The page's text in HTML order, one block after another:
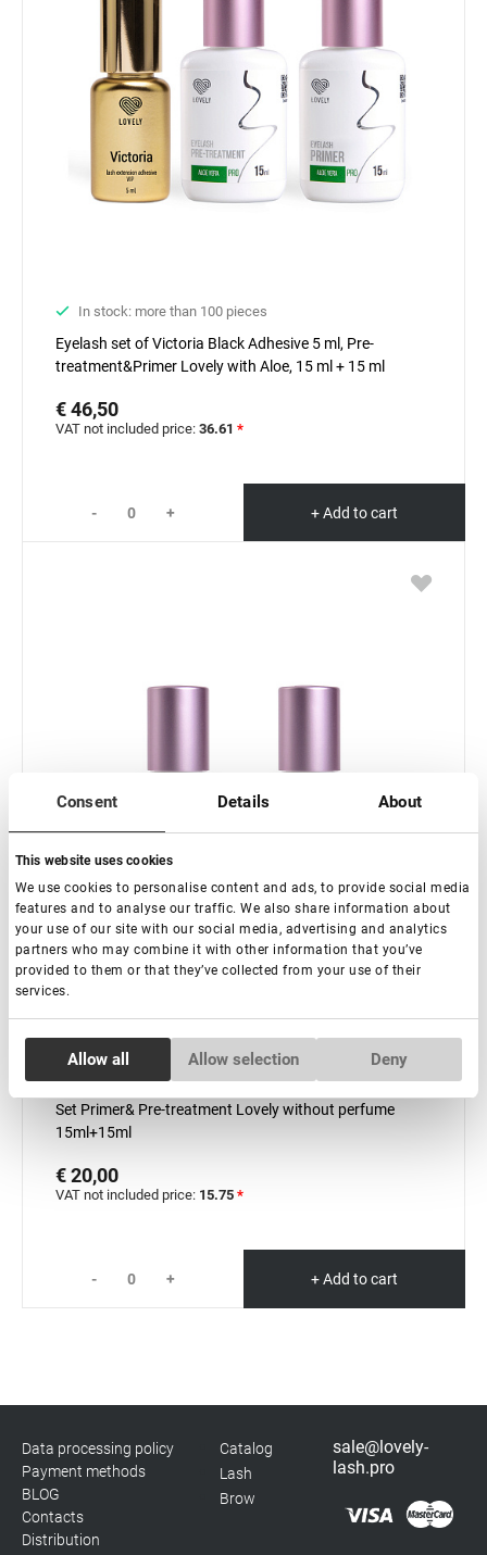
Consent Details About
This website uses cookies
We use cookies to personalise content and ads, to provide social media
features and to analyse our traffic. We also share information about
your use of our site with our social media, advertising and analytics
partners who may combine it with other information that you’ve
provided to them or that they’ve collected from your use of their
services.
Necessary
Preferences
Statistics
Allow all Allow selection Deny
In stock: more than 100 pieces
Eyelash set of Victoria Black Adhesive 5 ml, Pre-
treatment&Primer Lovely with Aloe, 15 ml + 15 ml
€ 46,50
VAT not included price: 36.61 *
- + + Add to cart
In stock: more than 100 pieces
Set Primer& Pre-treatment Lovely without perfume
15ml+15ml
€ 20,00
VAT not included price: 15.75 *
- + + Add to cart
Data processing policy
Payment methods
BLOG
Contacts
Distribution
Catalog
Lash
Brow
sale@lovely-
lash.pro